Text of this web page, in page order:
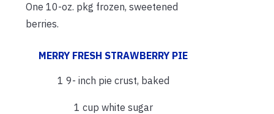
One 10-oz. pkg frozen, sweetened
berries.
MERRY FRESH STRAWBERRY PIE
1 9- inch pie crust, baked
1 cup white sugar